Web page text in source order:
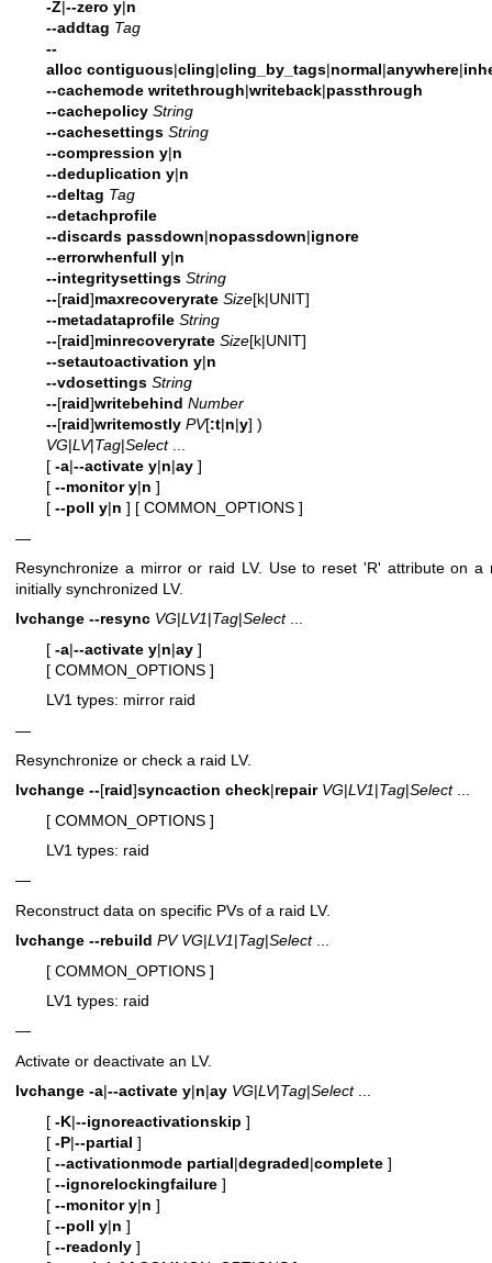
-Z|--zero y|n
--addtag Tag
--
alloc contiguous|cling|cling_by_tags|normal|anywhere|
--cachemode writethrough|writeback|passthrough
--cachepolicy String
--cachesettings String
--compression y|n
--deduplication y|n
--deltag Tag
--detachprofile
--discards passdown|nopassdown|ignore
--errorwhenfull y|n
--integritysettings String
--[raid]maxrecoveryrate Size[k|UNIT]
--metadataprofile String
--[raid]minrecoveryrate Size[k|UNIT]
--setautoactivation y|n
--vdosettings String
--[raid]writebehind Number
--[raid]writemostly PV[:t|n|y] )
VG|LV|Tag|Select...
[ -a|--activate y|n|ay ]
[ --monitor y|n ]
[ --poll y|n ] [ COMMON_OPTIONS ]
—
Resynchronize a mirror or raid LV. Use to reset 'R' attribute on a
initially synchronized LV.
lvchange --resync VG|LV1|Tag|Select...
[ -a|--activate y|n|ay ]
[ COMMON_OPTIONS ]
LV1 types: mirror raid
—
Resynchronize or check a raid LV.
lvchange --[raid]syncaction check|repair VG|LV1|Tag|Select...
[ COMMON_OPTIONS ]
LV1 types: raid
—
Reconstruct data on specific PVs of a raid LV.
lvchange --rebuild PV VG|LV1|Tag|Select...
[ COMMON_OPTIONS ]
LV1 types: raid
—
Activate or deactivate an LV.
lvchange -a|--activate y|n|ay VG|LV|Tag|Select...
[ -K|--ignoreactivationskip ]
[ -P|--partial ]
[ --activationmode partial|degraded|complete ]
[ --ignorelockingfailure ]
[ --monitor y|n ]
[ --poll y|n ]
[ --readonly ]